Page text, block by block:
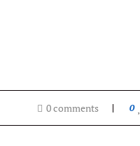
0 comments 0